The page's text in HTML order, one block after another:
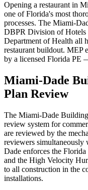
Opening a restaurant in
one of Florida's most
processes. The Miami-
DBPR Division of Hotels
Department of Health all
restaurant buildout. MEP
by a licensed Florida PE
Miami-Dade
Plan Review
The Miami-Dade
review system for
are reviewed by the
reviewers
Dade enforces the
and the High Velocity
to all construction in the
installations.